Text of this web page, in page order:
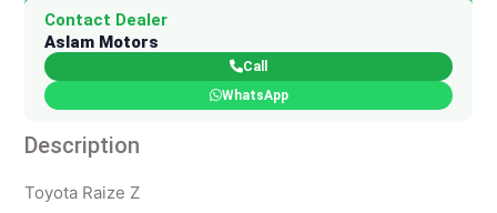
Contact Dealer
Aslam Motors
Call
WhatsApp
Description
Toyota Raize Z